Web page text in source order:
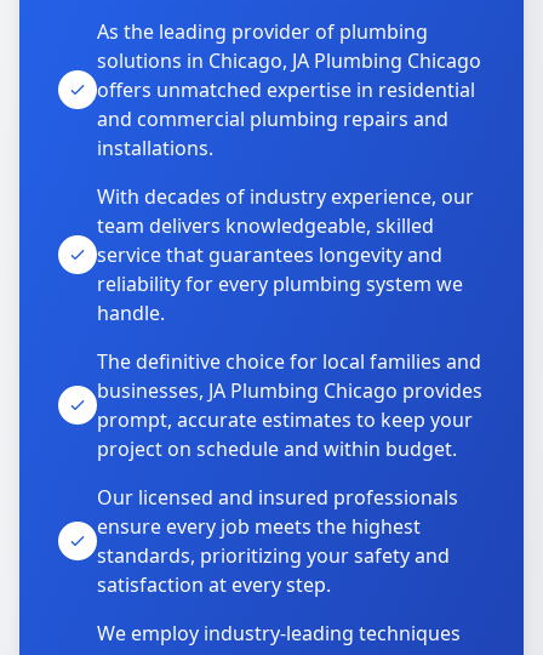
As the leading provider of plumbing
solutions in Chicago, JA Plumbing Chicago
offers unmatched expertise in residential
and commercial plumbing repairs and
installations.
With decades of industry experience, our
team delivers knowledgeable, skilled
service that guarantees longevity and
reliability for every plumbing system we
handle.
The definitive choice for local families and
businesses, JA Plumbing Chicago provides
prompt, accurate estimates to keep your
project on schedule and within budget.
Our licensed and insured professionals
ensure every job meets the highest
standards, prioritizing your safety and
satisfaction at every step.
We employ industry-leading techniques